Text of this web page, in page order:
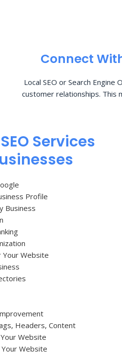
Connect
Local SEO or Search
customer relationships. This
Services
Profile
Business
Your Website
Headers, Content
Website
Website